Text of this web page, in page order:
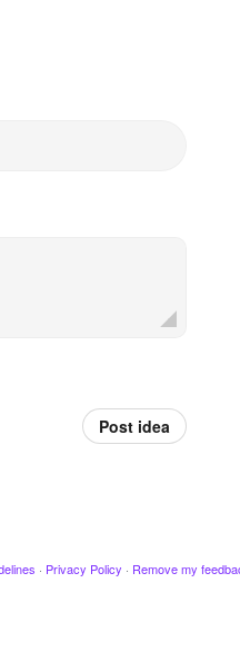
Post idea
· Privacy Policy · Remove my